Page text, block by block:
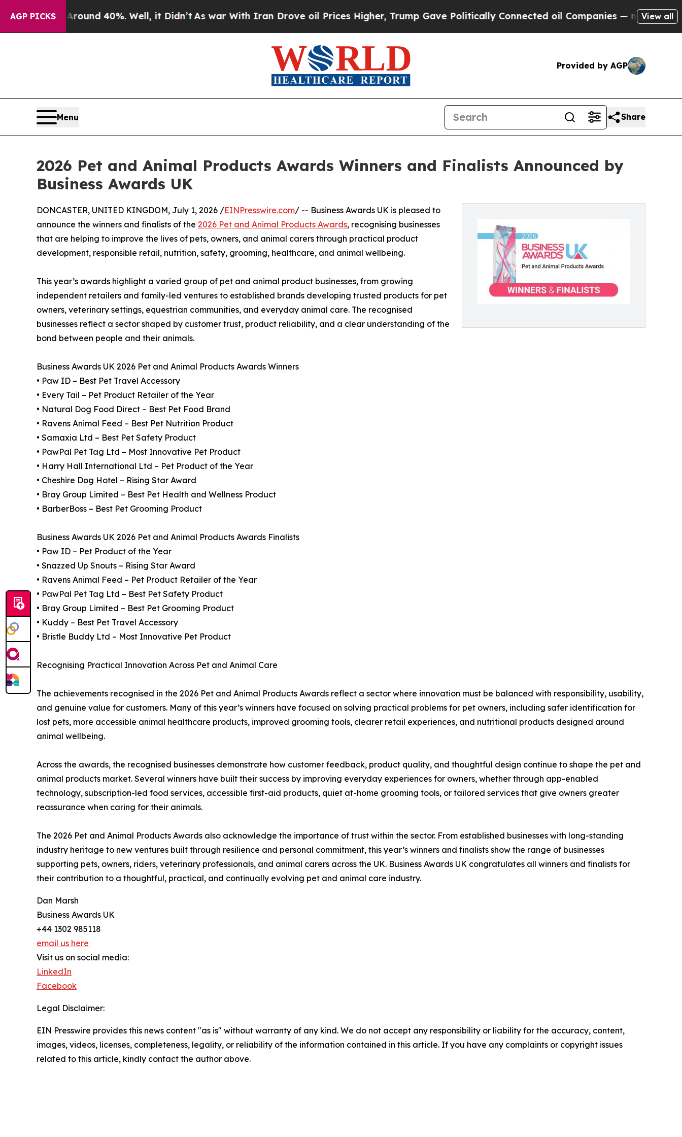
AGP PICKS
Around 40%. Well, it Didn’t As war With Iran Drove oil Prices Higher, Trump Gave Politically Connected oil Companies — not Taxpayers —
View all
Provided by AGP
Menu Share
2026 Pet and Animal Products Awards Winners and Finalists Announced by
Business Awards UK
DONCASTER, UNITED KINGDOM, July 1, 2026 /EINPresswire.com/ -- Business Awards UK is pleased to
announce the winners and finalists of the 2026 Pet and Animal Products Awards, recognising businesses
that are helping to improve the lives of pets, owners, and animal carers through practical product
development, responsible retail, nutrition, safety, grooming, healthcare, and animal wellbeing.
This year’s awards highlight a varied group of pet and animal product businesses, from growing
independent retailers and family-led ventures to established brands developing trusted products for pet
owners, veterinary settings, equestrian communities, and everyday animal care. The recognised
businesses reflect a sector shaped by customer trust, product reliability, and a clear understanding of the
bond between people and their animals.
Business Awards UK 2026 Pet and Animal Products Awards Winners
• Paw ID – Best Pet Travel Accessory
• Every Tail – Pet Product Retailer of the Year
• Natural Dog Food Direct – Best Pet Food Brand
• Ravens Animal Feed – Best Pet Nutrition Product
• Samaxia Ltd – Best Pet Safety Product
• PawPal Pet Tag Ltd – Most Innovative Pet Product
• Harry Hall International Ltd – Pet Product of the Year
• Cheshire Dog Hotel – Rising Star Award
• Bray Group Limited – Best Pet Health and Wellness Product
• BarberBoss – Best Pet Grooming Product
Business Awards UK 2026 Pet and Animal Products Awards Finalists
• Paw ID – Pet Product of the Year
• Snazzed Up Snouts – Rising Star Award
• Ravens Animal Feed – Pet Product Retailer of the Year
• PawPal Pet Tag Ltd – Best Pet Safety Product
• Bray Group Limited – Best Pet Grooming Product
• Kuddy – Best Pet Travel Accessory
• Bristle Buddy Ltd – Most Innovative Pet Product
Recognising Practical Innovation Across Pet and Animal Care
The achievements recognised in the 2026 Pet and Animal Products Awards reflect a sector where innovation must be balanced with responsibility, usability,
and genuine value for customers. Many of this year’s winners have focused on solving practical problems for pet owners, including safer identification for
lost pets, more accessible animal healthcare products, improved grooming tools, clearer retail experiences, and nutritional products designed around
animal wellbeing.
Across the awards, the recognised businesses demonstrate how customer feedback, product quality, and thoughtful design continue to shape the pet and
animal products market. Several winners have built their success by improving everyday experiences for owners, whether through app-enabled
technology, subscription-led food services, accessible first-aid products, quiet at-home grooming tools, or tailored services that give owners greater
reassurance when caring for their animals.
The 2026 Pet and Animal Products Awards also acknowledge the importance of trust within the sector. From established businesses with long-standing
industry heritage to new ventures built through resilience and personal commitment, this year’s winners and finalists show the range of businesses
supporting pets, owners, riders, veterinary professionals, and animal carers across the UK. Business Awards UK congratulates all winners and finalists for
their contribution to a thoughtful, practical, and continually evolving pet and animal care industry.
Dan Marsh
Business Awards UK
+44 1302 985118
email us here
Visit us on social media:
LinkedIn
Facebook
Legal Disclaimer:
EIN Presswire provides this news content "as is" without warranty of any kind. We do not accept any responsibility or liability for the accuracy, content,
images, videos, licenses, completeness, legality, or reliability of the information contained in this article. If you have any complaints or copyright issues
related to this article, kindly contact the author above.